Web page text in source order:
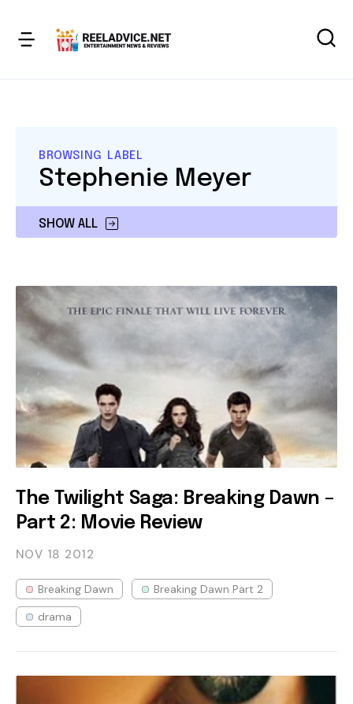
BROWSING LABEL
SHOW ALL
Stephenie Meyer
The Twilight Saga: Breaking Dawn –
Part 2: Movie Review
NOV 18 2012
Breaking Dawn
Breaking Dawn Part 2
drama